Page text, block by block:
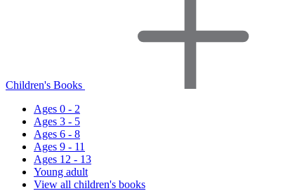
Children's Books
Ages 0 - 2
Ages 3 - 5
Ages 6 - 8
Ages 9 - 11
Ages 12 - 13
Young adult
View all children's books